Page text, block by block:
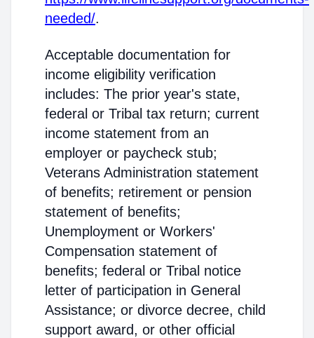
needed/.
Acceptable documentation for
income eligibility verification
includes: The prior year's state,
federal or Tribal tax return; current
income statement from an
employer or paycheck stub;
Veterans Administration statement
of benefits; retirement or pension
statement of benefits;
Unemployment or Workers'
Compensation statement of
benefits; federal or Tribal notice
letter of participation in General
Assistance; or divorce decree, child
support award, or other official